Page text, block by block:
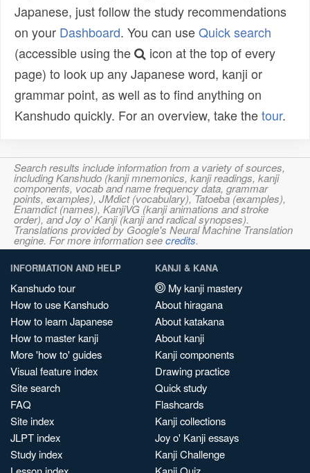
Japanese, just follow the study recommendations
on your Dashboard. You can useQuick search
(accessible using the
icon at the top of every
page) to look up any Japanese word, kanji or
grammar point, as well as to find anything on
Kanshudo quickly. For an overview, take thetour.
Search results include information from a variety of sources,
including Kanshudo (kanji mnemonics, kanji readings, kanji
components, vocab and name frequency data, grammar
points, examples), JMdict (vocabulary), Tatoeba (examples),
Enamdict (names), KanjiVG (kanji animations and stroke
order), and Joy o' Kanji (kanji and radical synopses).
Translations provided by Google's Neural Machine Translation
engine. For more information seecredits.
INFORMATION AND HELP
Kanshudo tour
How to use Kanshudo
How to learn Japanese
How to master kanji
More 'how to' guides
Visual feature index
Site search
FAQ
Site index
JLPT index
Study index
KANJI & KANA
My kanji mastery
About hiragana
About katakana
About kanji
Kanji components
Drawing practice
Quick study
Flashcards
Kanji collections
Joy o' Kanji essays
Kanji Challenge